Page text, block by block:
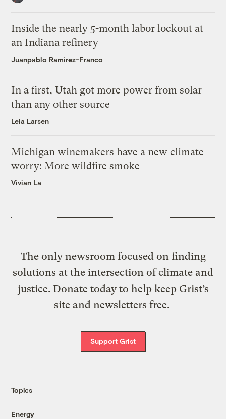
Inside the nearly 5-month labor lockout at
an Indiana refinery
Juanpablo Ramirez-Franco
In a first, Utah got more power from solar
than any other source
Leia Larsen
Michigan winemakers have a new climate
worry: More wildfire smoke
Vivian La
The only newsroom focused on finding
solutions at the intersection of climate and
justice. Donate today to help keep Grist’s
site and newsletters free.
Support Grist
Topics
Energy